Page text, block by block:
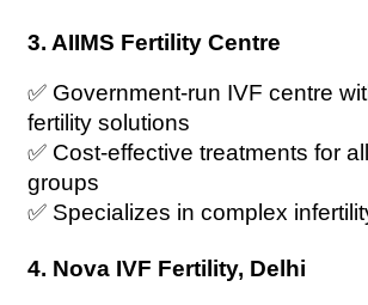
3. AIIMS Fertility Centre
✅ Government-run IVF centre
fertility solutions
✅ Cost-effective treatments for
groups
✅ Specializes in complex
4. Nova IVF Fertility, Delhi